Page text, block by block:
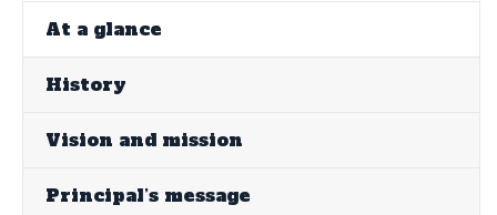
At a glance
History
Vision and mission
Principal’s message